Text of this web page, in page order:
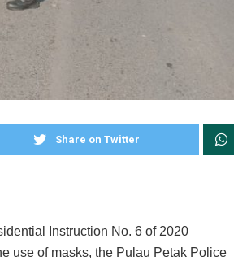
Share on Twitter
Instruction No. 6 of 2020
use of masks, the Pulau Petak Police